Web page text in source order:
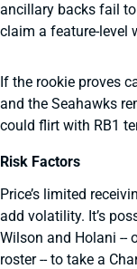
ancillary backs fail
claim a feature-level
If the rookie proves
and the Seahawks
could flirt with RB1
Risk Factors
Price’s limited
add volatility. It’s
Wilson and Holani --
roster -- to take a